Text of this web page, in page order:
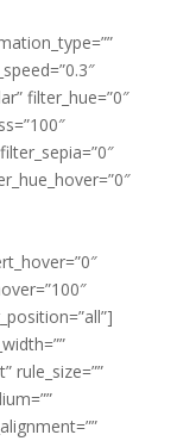
filter_hue=”0″
rule_size=””